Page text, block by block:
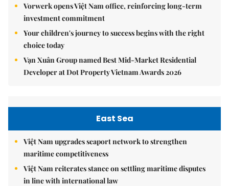
Vorwerk opens Việt Nam office, reinforcing long-term
investment commitment
Your children's journey to success begins with the right
choice today
Vạn Xuân Group named Best Mid-Market Residential
Developer at Dot Property Vietnam Awards 2026
East Sea
Việt Nam upgrades seaport network to strengthen
maritime competitiveness
Việt Nam reiterates stance on settling maritime disputes
in line with international law